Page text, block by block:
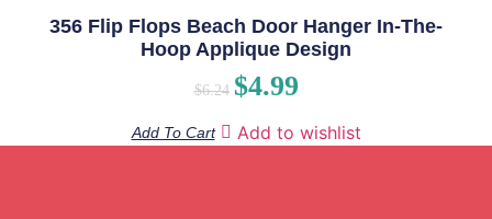
356 Flip Flops Beach Door Hanger In-The-
Hoop Applique Design
$6.24 $4.99
Add To Cart Add to wishlist